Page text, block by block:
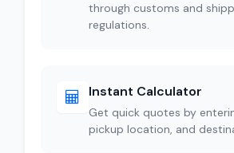
through customs and
regulations.
Instant Calculator
Get quick quotes by
pickup location, and